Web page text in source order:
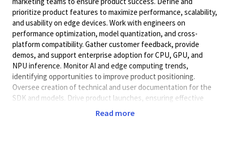
prioritize product features to maximize performance, scalability,
and usability on edge devices. Work with engineers on
performance optimization, model quantization, and cross-
platform compatibility. Gather customer feedback, provide
demos, and support enterprise adoption for CPU, GPU, and
NPU inference. Monitor AI and edge computing trends,
identifying opportunities to improve product positioning.
Oversee creation of technical and user documentation for the
SDK and models. Drive product launches, ensuring effective
marketing, sales enablement, and customer onboarding.
Read more